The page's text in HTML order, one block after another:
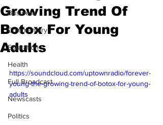
Business
Commentary
Education
Health
Full Broadcast
Newscasts
Politics
Growing Trend Of
Botox For Young
Adults
https://soundcloud.com/uptownradio/forever-
young-the-growing-trend-of-botox-for-young-
adults